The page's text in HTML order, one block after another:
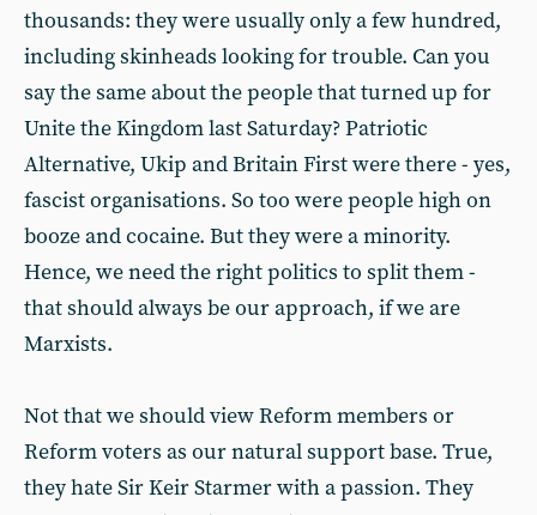
thousands: they were usually only a few hundred,
including skinheads looking for trouble. Can you
say the same about the people that turned up for
Unite the Kingdom last Saturday? Patriotic
Alternative, Ukip and Britain First were there - yes,
fascist organisations. So too were people high on
booze and cocaine. But they were a minority.
Hence, we need the right politics to split them -
that should always be our approach, if we are
Marxists.
Not that we should view Reform members or
Reform voters as our natural support base. True,
they hate Sir Keir Starmer with a passion. They